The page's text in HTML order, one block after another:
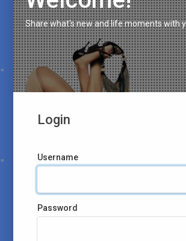
Share what's new and life moments with
Login
Username
Password